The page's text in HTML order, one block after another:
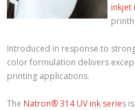
inkjet
Introduced in response to
color formulation delivers
printing applications.
The Natron® 314 UV ink series